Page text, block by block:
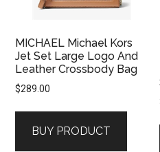
MICHAEL Michael Kors
Jet Set Large Logo And
Leather Crossbody Bag
$289.00
BUY PRODUCT